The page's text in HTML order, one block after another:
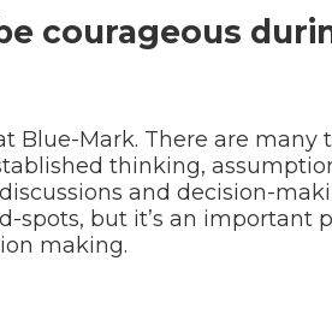
courageous
Blue-Mark. There are many
thinking,
and decision-
spots, but it’s an important
making.